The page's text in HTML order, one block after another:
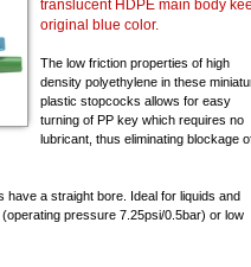
translucent HDPE main body
original blue color.
The low friction properties of high
density polyethylene in these
plastic stopcocks allows for easy
turning of PP key which requires no
lubricant, thus eliminating blockage
have a straight bore. Ideal for liquids and
pressure 7.25psi/0.5bar) or low